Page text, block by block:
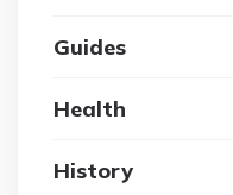
Guides
Health
History